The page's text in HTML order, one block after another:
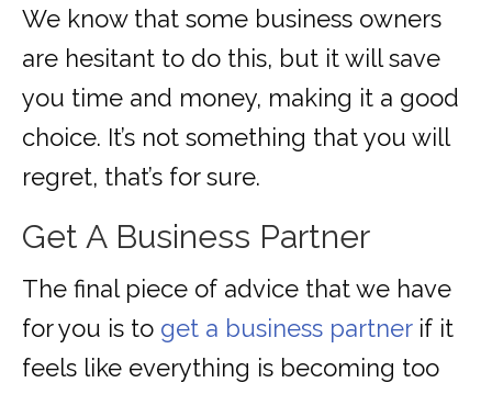
We know that some business owners
are hesitant to do this, but it will save
you time and money, making it a good
choice. It’s not something that you will
regret, that’s for sure.
Get A Business Partner
The final piece of advice that we have
for you is to get a business partnerif it
feels like everything is becoming too